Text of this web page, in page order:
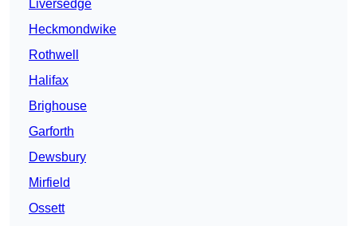
Liversedge
Heckmondwike
Rothwell
Halifax
Brighouse
Garforth
Dewsbury
Mirfield
Ossett